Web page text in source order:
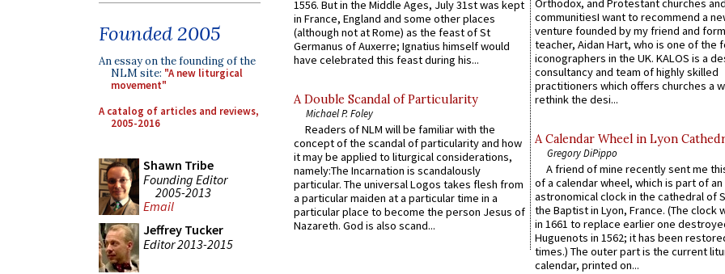
Founded 2005
An essay on the founding of the
NLM site: "A new liturgical
movement"
A catalog of articles and reviews,
2005-2016
Shawn Tribe
Founding Editor
2005-2013
Email
Jeffrey Tucker
Editor 2013-2015
1556. But in the Middle Ages, July 31st was kept
in France, England and some other places
(although not at Rome) as the feast of St
Germanus of Auxerre; Ignatius himself would
have celebrated this feast during his...
A Double Scandal of Particularity
Michael P. Foley
Readers of NLM will be familiar with the
concept of the scandal of particularity and how
it may be applied to liturgical considerations,
namely:The Incarnation is scandalously
particular. The universal Logos takes flesh from
a particular maiden at a particular time in a
particular place to become the person Jesus of
Nazareth. God is also scand...
Orthodox, and Protestant churches
communitiesI want to recommend a
venture founded by my friend and
teacher, Aidan Hart, who is one of the
iconographers in the UK. KALOS is a
consultancy and team of highly skilled
practitioners which offers churches a
rethink the desi...
A Calendar Wheel in Lyon
Gregory DiPippo
A friend of mine recently sent me
of a calendar wheel, which is part of an
astronomical clock in the cathedral of
the Baptist in Lyon, France. (The clock
in 1661 to replace earlier one
Huguenots in 1562; it has been
times.) The outer part is the current
calendar, printed on...